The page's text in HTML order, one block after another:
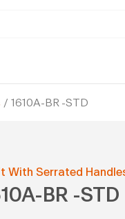
/ 1610A-BR -STD
With Serrated
BR -STD